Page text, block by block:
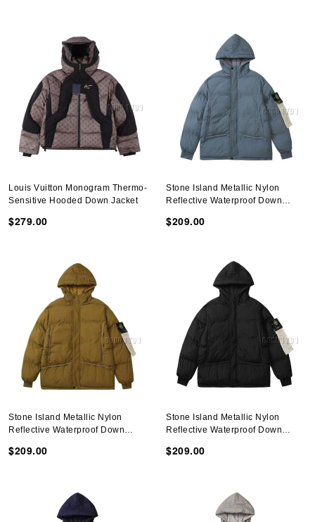
Louis Vuitton Monogram Thermo-
Sensitive Hooded Down Jacket
$279.00
Stone Island Metallic Nylon
Reflective Waterproof Down
$209.00
Stone Island Metallic Nylon
Reflective Waterproof Down
$209.00
Stone Island Metallic Nylon
Reflective Waterproof Down
$209.00